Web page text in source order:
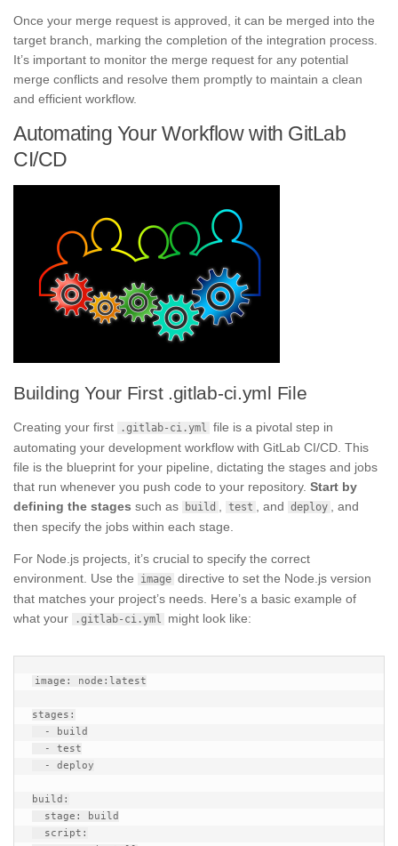
Once your merge request is approved, it can be merged into the
target branch, marking the completion of the integration process.
It’s important to monitor the merge request for any potential
merge conflicts and resolve them promptly to maintain a clean
and efficient workflow.
Automating Your Workflow with GitLab
CI/CD
Building Your First .gitlab-ci.yml File
Creating your first .gitlab-ci.yml file is a pivotal step in
automating your development workflow with GitLab CI/CD. This
file is the blueprint for your pipeline, dictating the stages and jobs
that run whenever you push code to your repository. Start by
defining the stages such as build , test , and deploy , and
then specify the jobs within each stage.
For Node.js projects, it’s crucial to specify the correct
environment. Use the
image directive to set the Node.js version
that matches your project’s needs. Here’s a basic example of
what your
.gitlab-ci.yml might look like:
image: node:latest
stages:
build: